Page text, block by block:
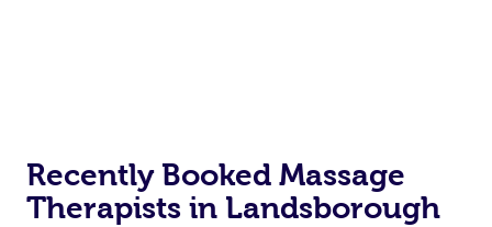
Recently Booked Massage
Therapists in Landsborough